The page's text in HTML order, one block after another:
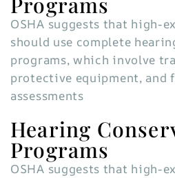
OSHA suggests that high-
should use complete
programs, which involve
protective equipment, and
assessments
Hearing
Programs
OSHA suggests that high-